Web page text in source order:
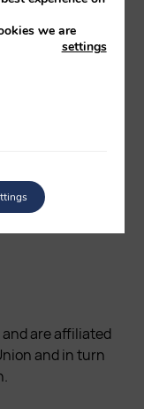
and are affiliated
and in turn
we are
settings